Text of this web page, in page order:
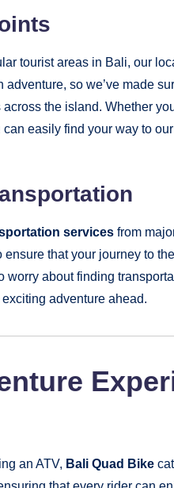
tourist areas in Bali, our
so we’ve made
the island. Whether
can easily find your way to
services from
that your journey to the
worry about finding
adventure ahead.
an ATV, Bali Quad Bike